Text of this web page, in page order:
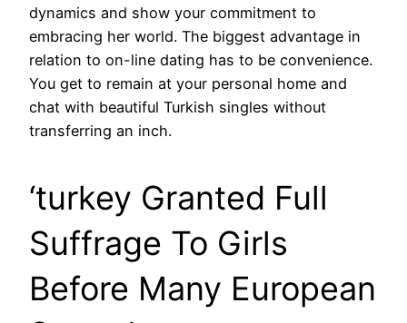
dynamics and show your commitment to
embracing her world. The biggest advantage in
relation to on-line dating has to be convenience.
You get to remain at your personal home and
chat with beautiful Turkish singles without
transferring an inch.
‘turkey Granted Full
Suffrage To Girls
Before Many European